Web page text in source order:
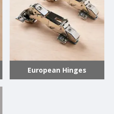
European Hinges